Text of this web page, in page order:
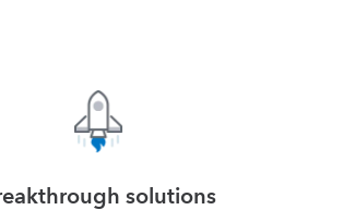
solutions